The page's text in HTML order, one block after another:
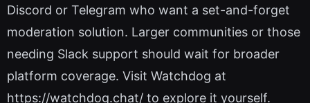
Discord or Telegram who want a set-and-forget
moderation solution. Larger communities or those
needing Slack support should wait for broader
platform coverage. Visit Watchdog at
https://watchdog.chat/ to explore it yourself.